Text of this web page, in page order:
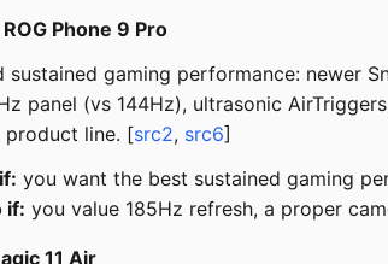
Phone 9 Pro
sustained gaming performance: newer
panel (vs 144Hz), ultrasonic
product line. [src2, src6]
you want the best sustained gaming
if: you value 185Hz refresh, a proper
11 Air